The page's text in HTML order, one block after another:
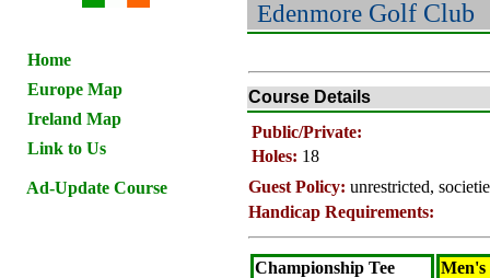
Home
Europe Map
Ireland Map
Link to Us
Ad-Update Course
Edenmore Golf Club
Course Details
Public/Private:
Holes: 18
Guest Policy: unrestricted,
Handicap Requirements:
Championship Tee
Men's